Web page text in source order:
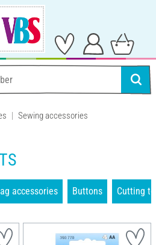
Sewing accessories
accessories Buttons Cutting